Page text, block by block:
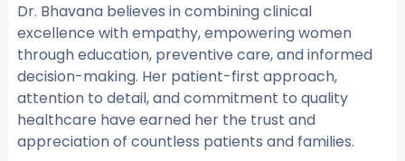
Dr. Bhavana believes in combining clinical
excellence with empathy, empowering women
through education, preventive care, and informed
decision-making. Her patient-first approach,
attention to detail, and commitment to quality
healthcare have earned her the trust and
appreciation of countless patients and families.